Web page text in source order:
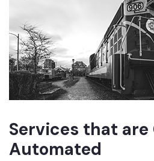
Services that
Automated